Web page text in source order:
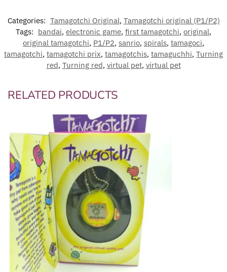
Categories: Tamagotchi Original, Tamagotchi original (P1/P2)
Tags: bandai, electronic game, first tamagotchi, original,
original tamagotchi, P1/P2, sanrio, spirals, tamagoci,
tamagotchi, tamagotchi prix, tamagotchis, tamaguchhi, Turning
red, Turning red, virtual pet, virtual pet
RELATED PRODUCTS